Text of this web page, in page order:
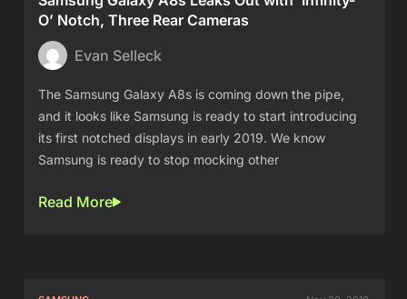
O’ Notch, Three Rear Cameras
Evan Selleck
The Samsung Galaxy A8s is coming down the pipe,
and it looks like Samsung is ready to start introducing
its first notched displays in early 2019. We know
Samsung is ready to stop mocking other
Read More